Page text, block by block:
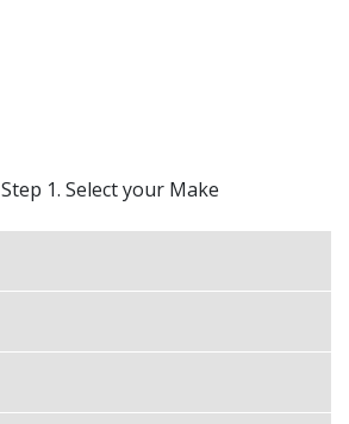
Step 1. Select your Make